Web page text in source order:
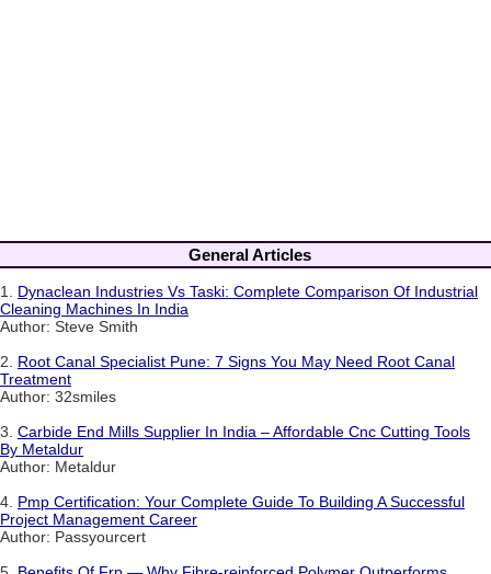
General Articles
1. Dynaclean Industries Vs Taski: Complete Comparison Of Industrial
Cleaning Machines In India
Author: Steve Smith
2. Root Canal Specialist Pune: 7 Signs You May Need Root Canal
Treatment
Author: 32smiles
3. Carbide End Mills Supplier In India – Affordable Cnc Cutting Tools
By Metaldur
Author: Metaldur
4. Pmp Certification: Your Complete Guide To Building A Successful
Project Management Career
Author: Passyourcert